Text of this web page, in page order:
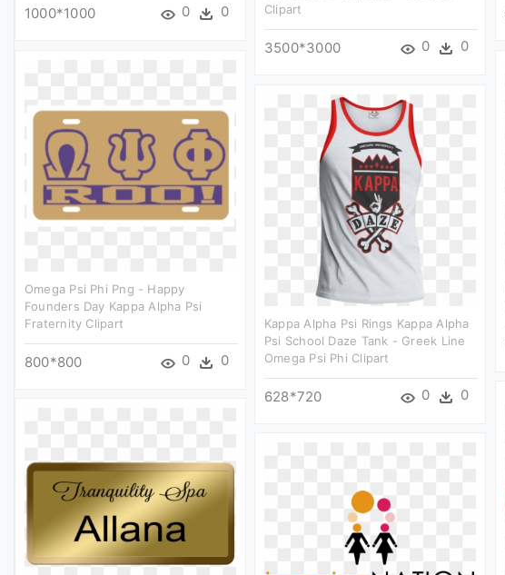
1000*1000 0 0
Clipart
3500*3000 0 0
Omega Psi Phi Png - Happy
Founders Day Kappa Alpha Psi
Fraternity Clipart
800*800 0 0
Kappa Alpha Psi Rings Kappa Alpha
Psi School Daze Tank - Greek Line
Omega Psi Phi Clipart
628*720 0 0